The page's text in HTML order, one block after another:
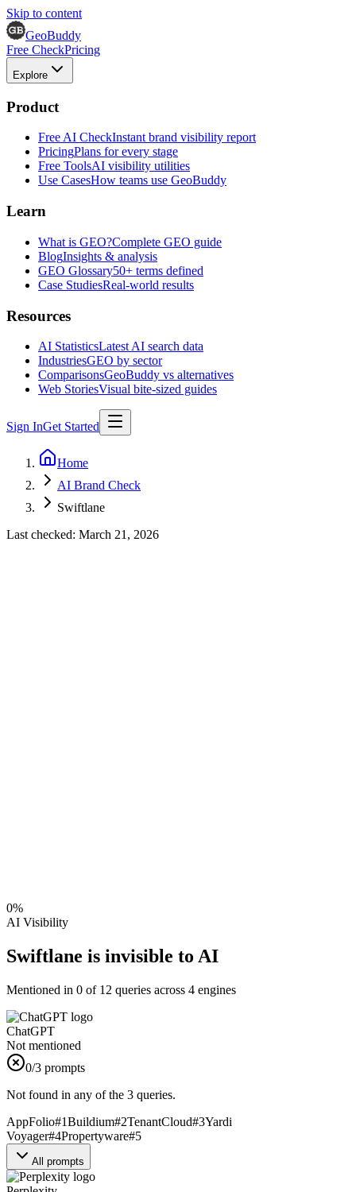
Skip to content
GeoBuddy
Free CheckPricing
Explore
Product
Free AI CheckInstant brand visibility report
PricingPlans for every stage
Free ToolsAI visibility utilities
Use CasesHow teams use GeoBuddy
Learn
What is GEO?Complete GEO guide
BlogInsights & analysis
GEO Glossary50+ terms defined
Case StudiesReal-world results
Resources
AI StatisticsLatest AI search data
IndustriesGEO by sector
ComparisonsGeoBuddy vs alternatives
Web StoriesVisual bite-sized guides
Sign InGet Started
Home
AI Brand Check
Swiftlane
Last checked: March 21, 2026
0%
AI Visibility
Swiftlane is invisible to AI
Mentioned in 0 of 12 queries across 4 engines
ChatGPT
Not mentioned
0/3 prompts
Not found in any of the 3 queries.
AppFolio#1Buildium#2TenantCloud#3Yardi
Voyager#4Propertyware#5
All prompts